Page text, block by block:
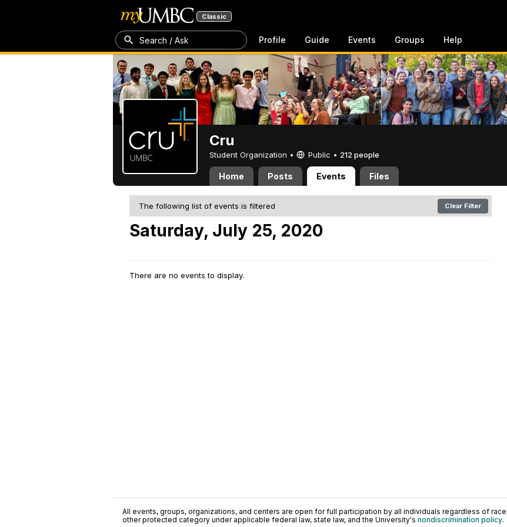
Classic
Search / Ask Profile Guide Events Groups Help
Cru
Student Organization • Public • 212 people
Home Posts Events Files
The following list of events is filtered Clear Filter
Saturday, July 25, 2020
There are no events to display.
All events, groups, organizations, and centers are open for full participation by all individuals regardless of
other protected category under applicable federal law, state law, and the University's nondiscrimination policy.